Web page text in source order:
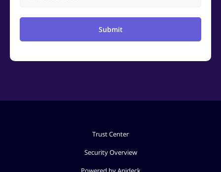
Submit
Trust Center
Security Overview